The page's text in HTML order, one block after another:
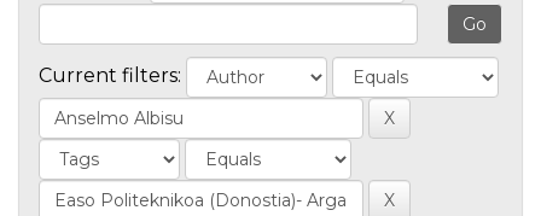
Current filters: